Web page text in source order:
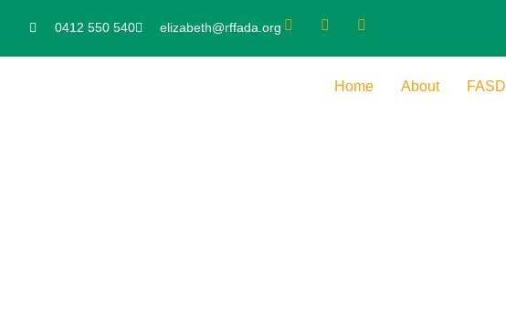
0412 550 540 elizabeth@rffada.org
Home About FASD